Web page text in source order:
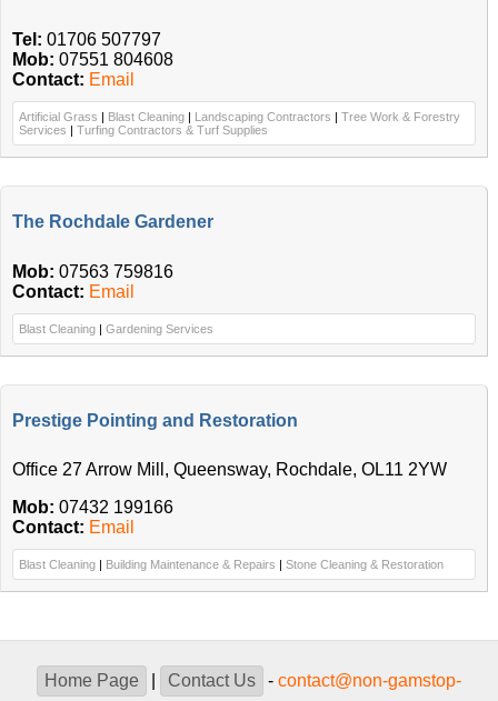
Tel: 01706 507797
Mob: 07551 804608
Contact: Email
Artificial Grass | Blast Cleaning | Landscaping Contractors | Tree Work & Forestry
Services | Turfing Contractors & Turf Supplies
The Rochdale Gardener
Mob: 07563 759816
Contact: Email
Blast Cleaning | Gardening Services
Prestige Pointing and Restoration
Office 27 Arrow Mill, Queensway, Rochdale, OL11 2YW
Mob: 07432 199166
Contact: Email
Blast Cleaning | Building Maintenance & Repairs | Stone Cleaning & Restoration
Home Page Contact Us - contact@non-gamstop-